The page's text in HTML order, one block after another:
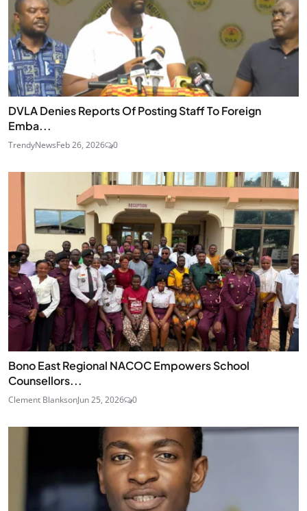
DVLA Denies Reports Of Posting Staff To Foreign
Emba...
TrendyNewsFeb 26, 2026 0
Bono East Regional NACOC Empowers School
Counsellors...
Clement BlanksonJun 25, 2026 0